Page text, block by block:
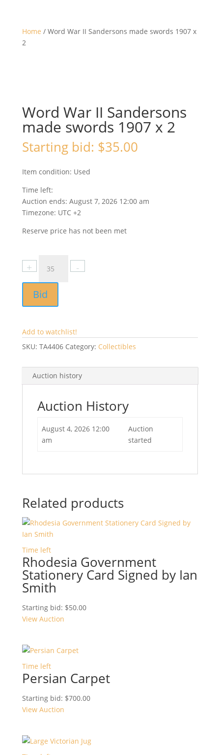
Home / Word War II Sandersons made swords 1907 x
2
Word War II Sandersons
made swords 1907 x 2
Starting bid: $35.00
Item condition: Used
Time left:
Auction ends: August 7, 2026 12:00 am
Timezone: UTC +2
Reserve price has not been met
Bid
Add to watchlist!
SKU: TA4406 Category: Collectibles
Auction history
Auction History
August 4, 2026 12:00
am
Auction
started
Related products
Time left
Rhodesia Government
Stationery Card Signed by Ian
Smith
Starting bid: $50.00
View Auction
Time left
Persian Carpet
Starting bid: $700.00
View Auction